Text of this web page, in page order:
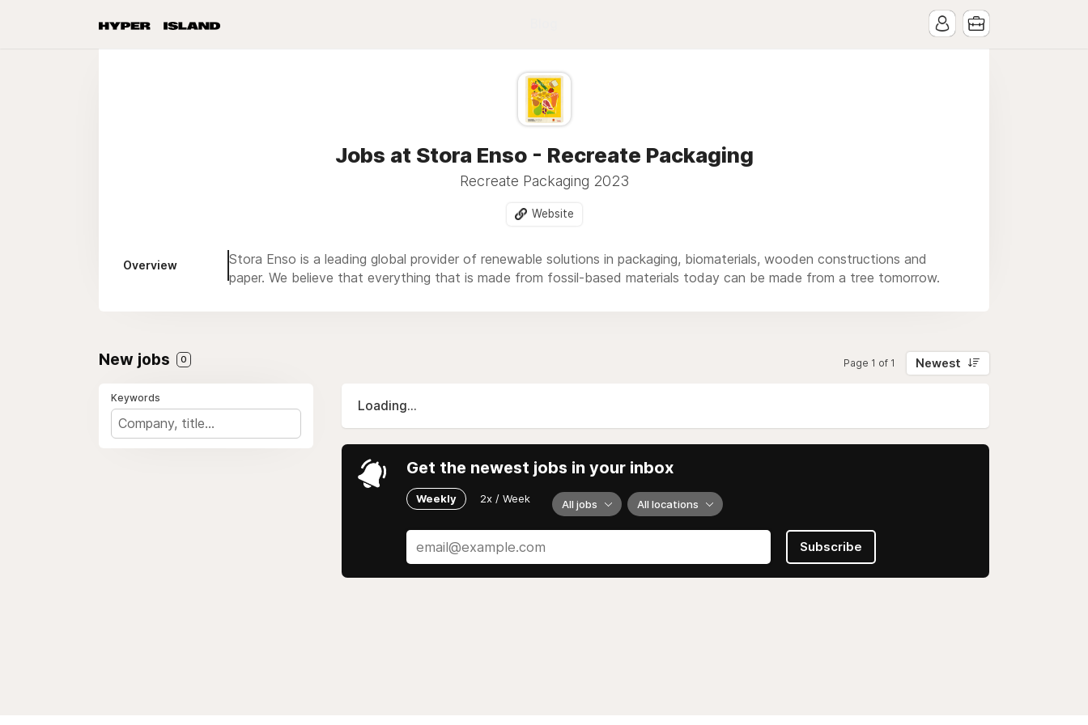
Jobs at Stora Enso - Recreate Packaging
Recreate Packaging 2023
Website
Overview
Stora Enso is a leading global provider of renewable solutions in packaging, biomaterials, wooden constructions and
paper. We believe that everything that is made from fossil-based materials today can be made from a tree tomorrow.
New jobs 0 Page 1 of 1 Newest
Keywords
Loading...
Get the newest jobs in your inbox
Weekly 2x / Week All jobs All locations
Subscribe